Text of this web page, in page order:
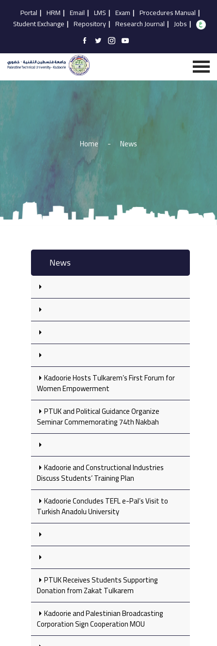
Portal | HRM | Email | LMS | Exam | Procedures Manual |
Student Exchange | Repository | Research Journal | Jobs |
Home - News
News
Kadoorie Hosts Tulkarem’s First Forum for
Women Empowerment
PTUK and Political Guidance Organize
Seminar Commemorating 74th Nakbah
Kadoorie and Constructional Industries
Discuss Students’ Training Plan
Kadoorie Concludes TEFL e-Pal’s Visit to
Turkish Anadolu University
PTUK Receives Students Supporting
Donation from Zakat Tulkarem
Kadoorie and Palestinian Broadcasting
Corporation Sign Cooperation MOU